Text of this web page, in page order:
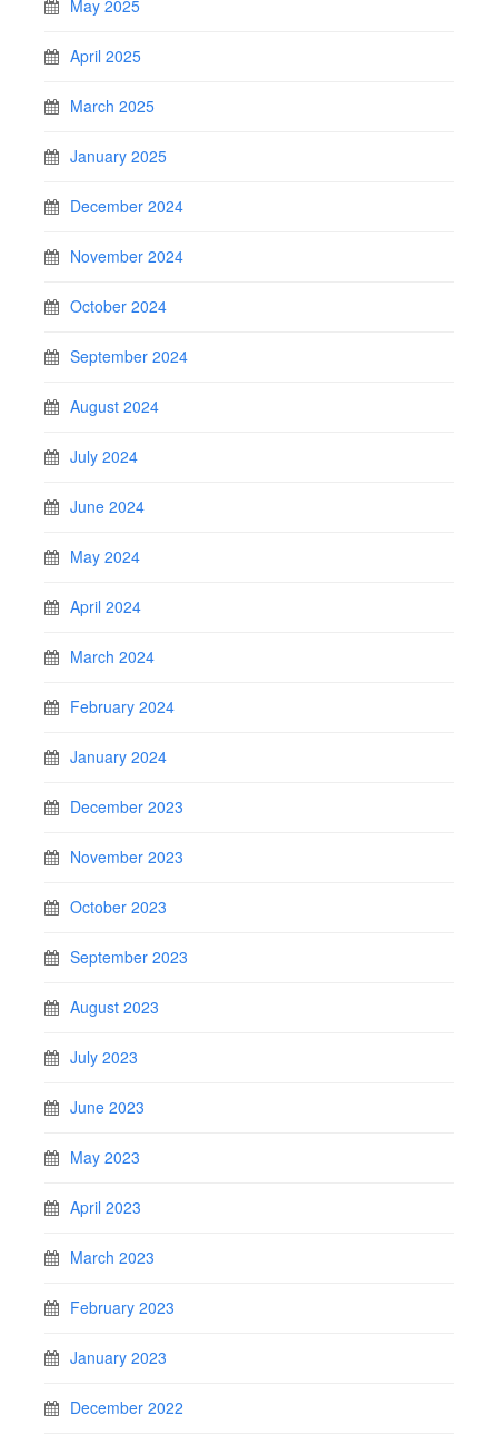
May 2025
April 2025
March 2025
January 2025
December 2024
November 2024
October 2024
September 2024
August 2024
July 2024
June 2024
May 2024
April 2024
March 2024
February 2024
January 2024
December 2023
November 2023
October 2023
September 2023
August 2023
July 2023
June 2023
May 2023
April 2023
March 2023
February 2023
January 2023
December 2022